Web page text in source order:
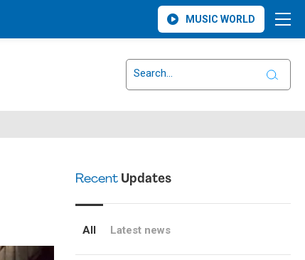
MUSIC WORLD
RecentUpdates
All Latest news